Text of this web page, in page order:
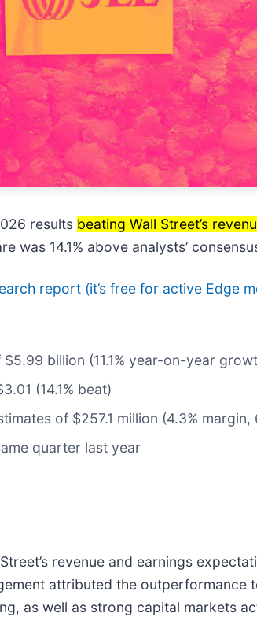
results beating Wall Street’s
14.1% above analysts’
report (it’s free for active Edge
billion (11.1% year-on-year
(14.1% beat)
of $257.1 million (4.3% margin,
quarter last year
revenue and earnings
attributed the
as well as strong capital markets